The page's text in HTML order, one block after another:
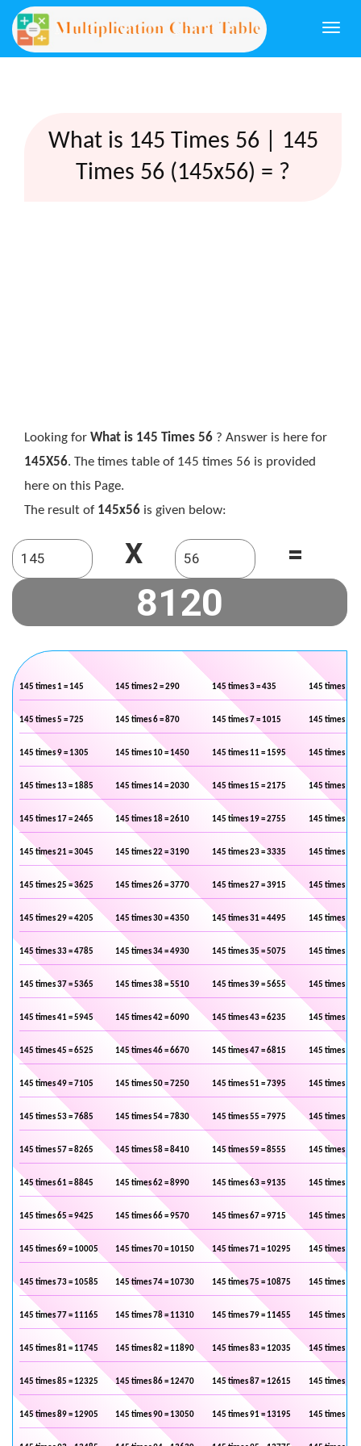
What is 145 Times 56 | 145
Times 56 (145x56) = ?
Looking for What is 145 Times 56 ? Answer is here for
145X56. The times table of 145 times 56 is provided
here on this Page.
The result of 145x56 is given below:
X =
145 times 1 = 145 145 times 2 = 290 145 times 3 = 435 145 times 4 =
145 times 5 = 725 145 times 6 = 870 145 times 7 = 1015 145 times 8 =
145 times 9 = 1305 145 times 10 = 1450 145 times 11 = 1595 145 times 12
145 times 13 = 1885 145 times 14 = 2030 145 times 15 = 2175 145 times 16
145 times 17 = 2465 145 times 18 = 2610 145 times 19 = 2755 145 times 20
145 times 21 = 3045 145 times 22 = 3190 145 times 23 = 3335 145 times 24
145 times 25 = 3625 145 times 26 = 3770 145 times 27 = 3915 145 times 28
145 times 29 = 4205 145 times 30 = 4350 145 times 31 = 4495 145 times 32
145 times 33 = 4785 145 times 34 = 4930 145 times 35 = 5075 145 times 36
145 times 37 = 5365 145 times 38 = 5510 145 times 39 = 5655 145 times 40
145 times 41 = 5945 145 times 42 = 6090 145 times 43 = 6235 145 times 44
145 times 45 = 6525 145 times 46 = 6670 145 times 47 = 6815 145 times 48
145 times 49 = 7105 145 times 50 = 7250 145 times 51 = 7395 145 times 52
145 times 53 = 7685 145 times 54 = 7830 145 times 55 = 7975 145 times 56
145 times 57 = 8265 145 times 58 = 8410 145 times 59 = 8555 145 times 60
145 times 61 = 8845 145 times 62 = 8990 145 times 63 = 9135 145 times 64
145 times 65 = 9425 145 times 66 = 9570 145 times 67 = 9715 145 times 68
145 times 69 = 10005 145 times 70 = 10150 145 times 71 = 10295 145 times 72
145 times 73 = 10585 145 times 74 = 10730 145 times 75 = 10875 145 times 76
145 times 77 = 11165 145 times 78 = 11310 145 times 79 = 11455 145 times 80
145 times 81 = 11745 145 times 82 = 11890 145 times 83 = 12035 145 times 84
145 times 85 = 12325 145 times 86 = 12470 145 times 87 = 12615 145 times 88
145 times 89 = 12905 145 times 90 = 13050 145 times 91 = 13195 145 times 92